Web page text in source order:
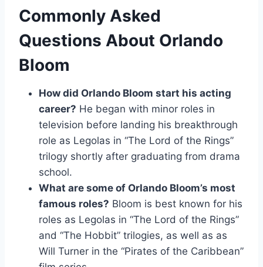
Commonly Asked
Questions About Orlando
Bloom
How did Orlando Bloom start his acting
career? He began with minor roles in
television before landing his breakthrough
role as Legolas in “The Lord of the Rings”
trilogy shortly after graduating from drama
school.
What are some of Orlando Bloom’s most
famous roles? Bloom is best known for his
roles as Legolas in “The Lord of the Rings”
and “The Hobbit” trilogies, as well as as
Will Turner in the “Pirates of the Caribbean”